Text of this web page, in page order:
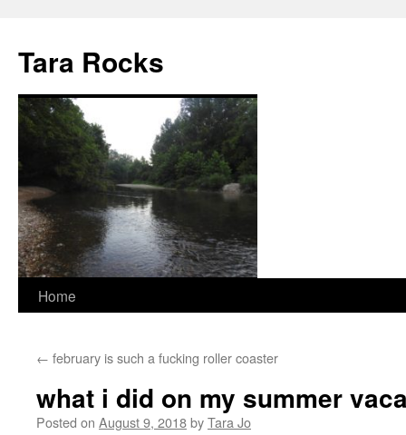
content
Tara Rocks
Home
← february is such a fucking roller coaster
what i did on my summer
Posted on August 9, 2018byTara Jo